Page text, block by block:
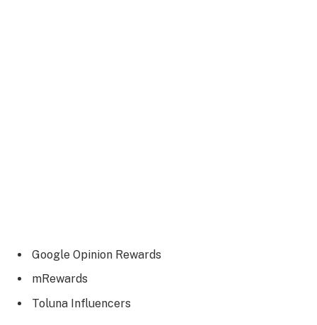
Google Opinion Rewards
mRewards
Toluna Influencers